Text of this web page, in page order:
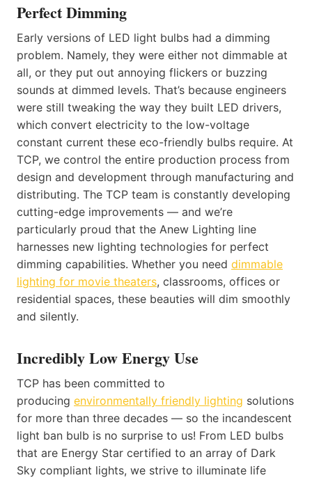
Perfect Dimming
Early versions of LED light bulbs had a dimming
problem. Namely, they were either not dimmable at
all, or they put out annoying flickers or buzzing
sounds at dimmed levels. That’s because engineers
were still tweaking the way they built LED drivers,
which convert electricity to the low-voltage
constant current these eco-friendly bulbs require. At
TCP, we control the entire production process from
design and development through manufacturing and
distributing. The TCP team is constantly developing
cutting-edge improvements — and we’re
particularly proud that the Anew Lighting line
harnesses new lighting technologies for perfect
dimming capabilities. Whether you need dimmable
lighting for movie theaters, classrooms, offices or
residential spaces, these beauties will dim smoothly
and silently.
Incredibly Low Energy Use
TCP has been committed to
producing environmentally friendly lighting solutions
for more than three decades — so the incandescent
light ban bulb is no surprise to us! From LED bulbs
that are Energy Star certified to an array of Dark
Sky compliant lights, we strive to illuminate life